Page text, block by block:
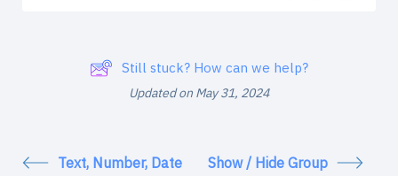
Still stuck? How can we help?
Updated on May 31, 2024
Text, Number, Date Show / Hide Group